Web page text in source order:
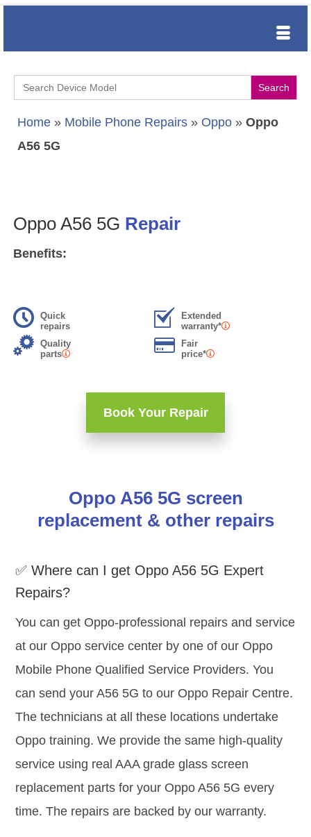
Search
for:
Home » Mobile Phone Repairs » Oppo » Oppo
A56 5G
Oppo A56 5G Repair
Benefits:
Quick
repairs
Extended
warranty*
Quality
parts
Fair
price*
Book Your Repair
Oppo A56 5G screen
replacement & other repairs
✅ Where can I get Oppo A56 5G Expert
Repairs?
You can get Oppo-professional repairs and service
at our Oppo service center by one of our Oppo
Mobile Phone Qualified Service Providers. You
can send your A56 5G to our Oppo Repair Centre.
The technicians at all these locations undertake
Oppo training. We provide the same high-quality
service using real AAA grade glass screen
replacement parts for your Oppo A56 5G every
time. The repairs are backed by our warranty.